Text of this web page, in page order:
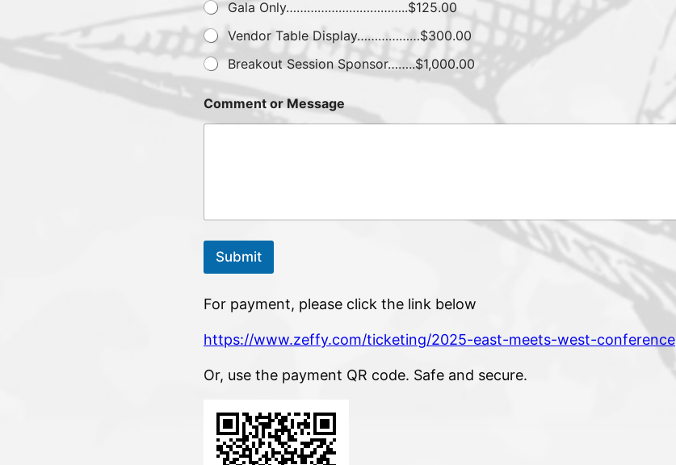
Gala Only……………………………..$125.00
Vendor Table Display………………$300.00
Breakout Session Sponsor……..$1,000.00
Comment or Message
Submit
For payment, please click the link below
https://www.zeffy.com/ticketing/2025-east-meets-west-conference
Or, use the payment QR code. Safe and secure.